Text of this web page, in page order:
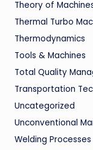
Theory of
Thermal Turbo
Thermodynamics
Tools & Machines
Total Quality
Transportation
Uncategorized
Unconventional
Welding Processes